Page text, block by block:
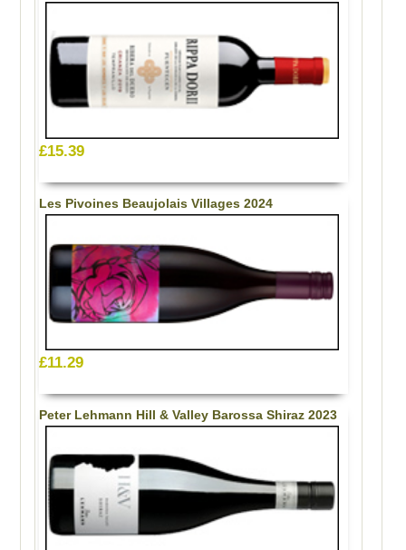
£15.39
Les Pivoines Beaujolais Villages 2024
£11.29
Peter Lehmann Hill & Valley Barossa Shiraz 2023